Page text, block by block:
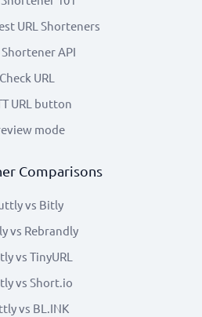
URL Shorteners
Shortener API
Check URL
URL button
mode
Comparisons
vs Bitly
vs Rebrandly
vs TinyURL
vs Short.io
vs BL.INK